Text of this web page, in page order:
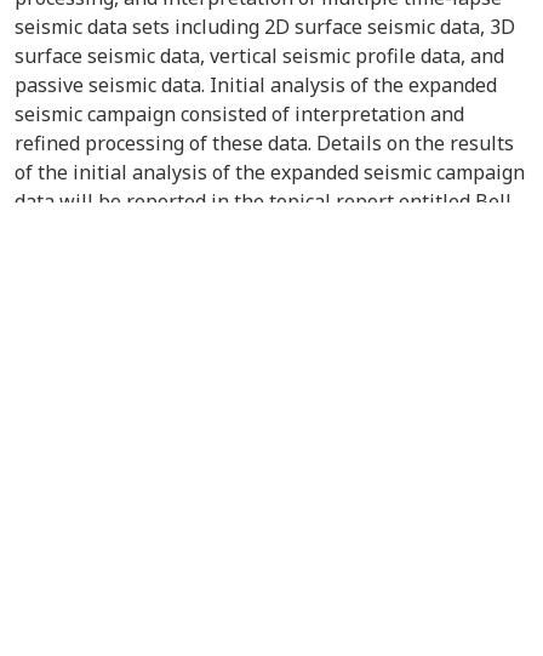
seismic data sets including 2D surface seismic data, 3D
surface seismic data, vertical seismic profile data, and
passive seismic data. Initial analysis of the expanded
seismic campaign consisted of interpretation and
refined processing of these data. Details on the results
of the initial analysis of the expanded seismic campaign
data will be reported in the topical report entitled Bell